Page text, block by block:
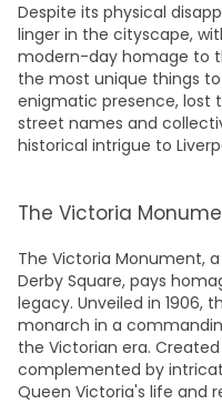
Despite its physical
linger in the cityscape,
modern-day homage to
the most unique things
enigmatic presence, lost
street names and
historical intrigue to
The Victoria
The Victoria Monument,
Derby Square, pays
legacy. Unveiled in 1906,
monarch in a
the Victorian era.
complemented by
Queen Victoria's life and